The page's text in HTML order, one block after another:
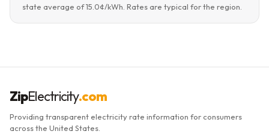
state average of 15.0¢/kWh. Rates are typical for the region.
ZipElectricity.com
Providing transparent electricity rate information for consumers
across the United States.